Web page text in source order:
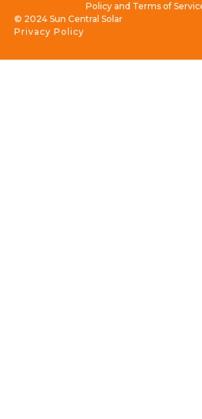
Policy and Terms of
Privacy Policy
© 2024 Sun Central Solar